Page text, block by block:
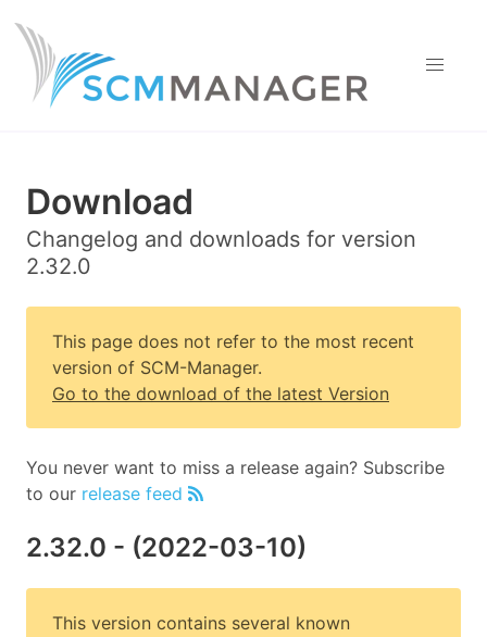
Download
Changelog and downloads for version
2.32.0
This page does not refer to the most recent
version of SCM-Manager.
Go to the download of the latest Version
You never want to miss a release again? Subscribe
to our release feed
2.32.0 - (2022-03-10)
This version contains several known